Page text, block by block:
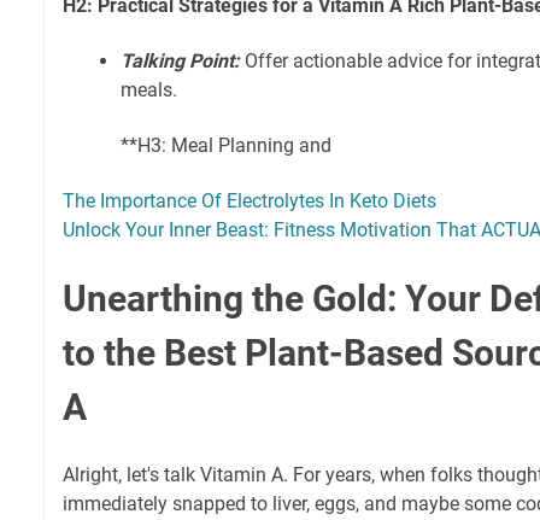
H2: Practical Strategies for a Vitamin A Rich Plant-
Talking Point:Offer actionable advice for
meals.
**H3: Meal Planning and
The Importance Of Electrolytes In Keto Diets
Unlock Your Inner Beast: Fitness Motivation That
Unearthing the Gold: Your
to the Best Plant-Based
A
Alright, let's talk Vitamin A. For years, when folks
immediately snapped to liver, eggs, and maybe some